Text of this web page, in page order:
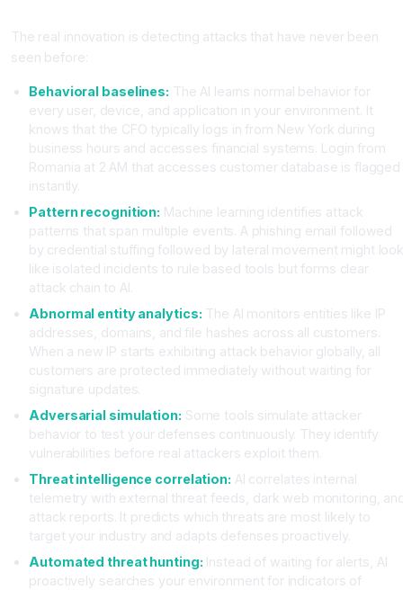
The real innovation is detecting attacks that have never been
seen before:
Behavioral baselines: The AI learns normal behavior for
every user, device, and application in your environment. It
knows that the CFO typically logs in from New York during
business hours and accesses financial systems. Login from
Romania at 2 AM that accesses customer database is flagged
instantly.
Pattern recognition: Machine learning identifies attack
patterns that span multiple events. A phishing email followed
by credential stuffing followed by lateral movement might
like isolated incidents to rule based tools but forms clear
attack chain to AI.
Abnormal entity analytics: The AI monitors entities like IP
addresses, domains, and file hashes across all customers.
When a new IP starts exhibiting attack behavior globally, all
customers are protected immediately without waiting for
signature updates.
Adversarial simulation: Some tools simulate attacker
behavior to test your defenses continuously. They identify
vulnerabilities before real attackers exploit them.
Threat intelligence correlation: AI correlates internal
telemetry with external threat feeds, dark web monitoring,
attack reports. It predicts which threats are most likely to
target your industry and adapts defenses proactively.
Automated threat hunting: Instead of waiting for alerts, AI
proactively searches your environment for indicators of